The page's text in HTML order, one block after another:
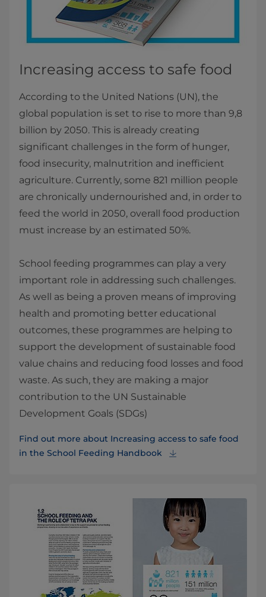
Increasing access to safe food
According to the United Nations (UN), the
global population is set to rise to more than 9,8
billion by 2050. This is already creating
significant challenges in the form of hunger,
food insecurity, malnutrition and inefficient
agriculture. Currently, some 821 million people
are chronically undernourished and, in order to
feed the world in 2050, overall food production
must increase by an estimated 50%.
School feeding programmes can play a very
important role in addressing such challenges.
As well as being a proven means of improving
health and promoting better educational
outcomes, these programmes are helping to
support the development of sustainable food
value chains and reducing food losses and food
waste. As such, they are making a major
contribution to the UN Sustainable
Development Goals (SDGs)
Find out more about Increasing access to safe food
in the School Feeding Handbook